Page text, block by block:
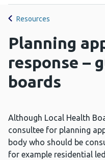
Resources
Planning
response –
boards
Although Local Health
consultee for planning
body who should be
for example residential